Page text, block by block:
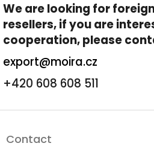
We are looking for
resellers, if you are
cooperation, please
export@moira.cz
+420 608 608 511
oContact